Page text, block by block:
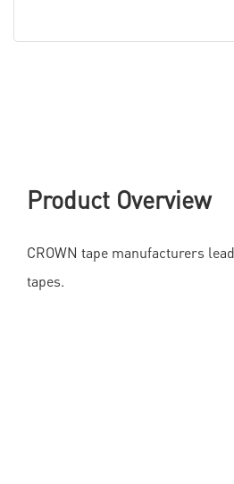
Product Overview
CROWN tape manufacturers
tapes.